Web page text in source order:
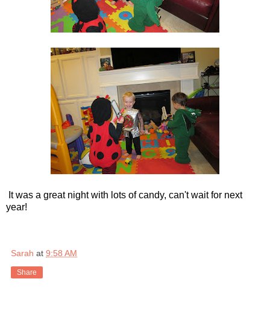
It was a great night with lots of candy, can't wait for next
year!
Sarah at 9:58 AM
Share